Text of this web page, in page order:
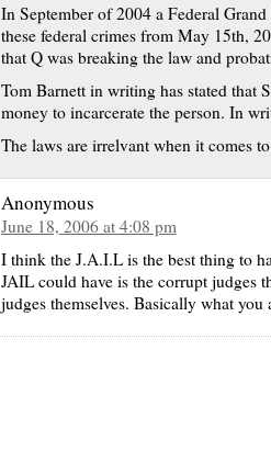
In September of 2004 a Federal
these federal crimes from May 15th,
that Q was breaking the law and
Tom Barnett in writing has stated that
money to incarcerate the person. In
The laws are irrelvant when it comes to
Anonymous
June 18, 2006 at 4:08 pm
I think the J.A.I.L is the best thing to
JAIL could have is the corrupt judges
judges themselves. Basically what you